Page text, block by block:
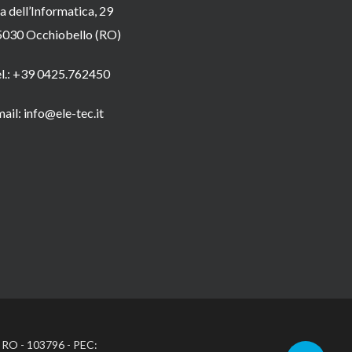
dell’Informatica, 29
Occhiobello (RO)
+39 0425.762450
info@ele-tec.it
- 103796 - PEC: